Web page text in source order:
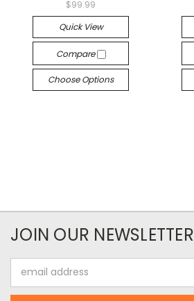
$99.99
Quick View
Compare
Choose Options
JOIN OUR NEWSLETTER
Address